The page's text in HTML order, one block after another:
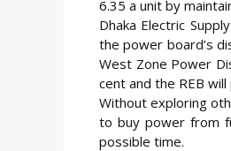
6.35 a unit by
Dhaka Electric
the power board’s
West Zone Power
cent and the REB
Without exploring
to buy power from
possible time.